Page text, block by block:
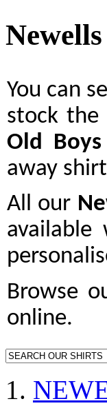
You can
stock the
Old
away
All our
Browse
online.